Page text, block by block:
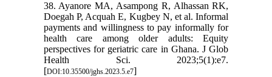
38. Ayanore MA, Asampong R, Alhassan RK,
Doegah P, Acquah E, Kugbey N, et al. Informal
payments and willingness to pay informally for
health care among older adults: Equity
perspectives for geriatric care in Ghana. J Glob
Health Sci. 2023;5(1):e7.
[DOI:10.35500/jghs.2023.5.e7]